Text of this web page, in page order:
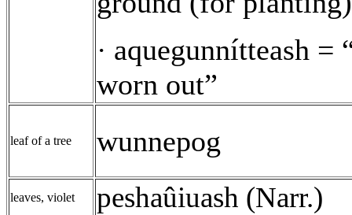
· aquegunnítteash =
worn out”
leaf of a tree wunnepog
leaves, violet peshaûiuash (Narr.)